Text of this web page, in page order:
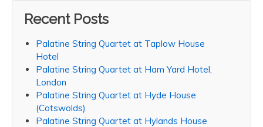
Recent Posts
Palatine String Quartet at Taplow House
Hotel
Palatine String Quartet at Ham Yard Hotel,
London
Palatine String Quartet at Hyde House
(Cotswolds)
Palatine String Quartet at Hylands House